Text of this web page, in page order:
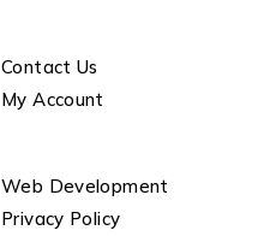
Contact Us
My Account
Web Development
Privacy Policy